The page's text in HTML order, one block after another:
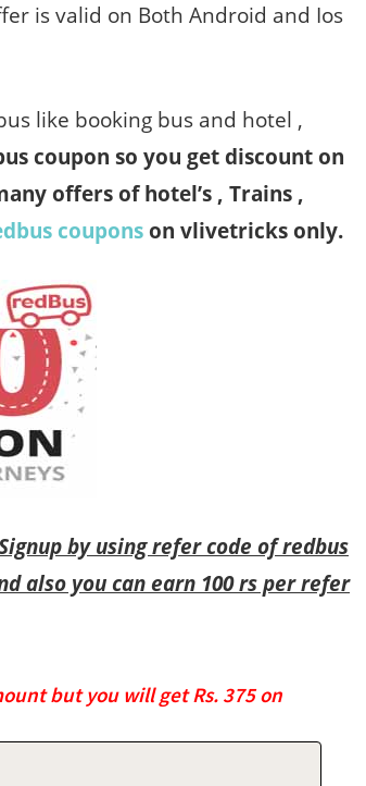
is valid on Both Android and Ios
like booking bus and hotel ,
coupon so you get discount on
offers of hotel’s , Trains ,
couponson vlivetricks only.
by using refer code of redbus
also you can earn 100 rs per refer
but you will get Rs. 375 on